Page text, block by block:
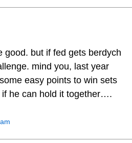
good. but if fed gets berdych
mind you, last year
easy points to win sets
if he can hold it together….